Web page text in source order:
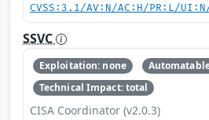
CVSS:3.1/AV:N/AC:H/PR:L/
SSVC
Exploitation: none
Technical Impact: total
CISA Coordinator (v2.0.3)